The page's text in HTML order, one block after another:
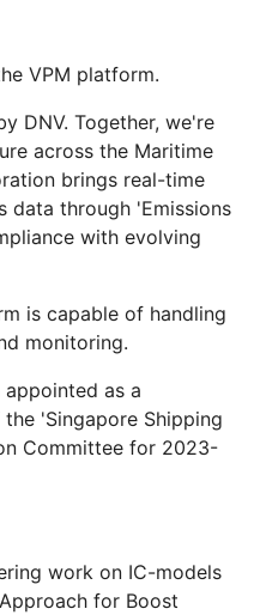
VPM platform.
DNV. Together, we're
across the Maritime
brings real-time
data through 'Emissions
with evolving
is capable of handling
monitoring.
appointed as a
'Singapore Shipping
Committee for 2023-
work on IC-models
for Boost